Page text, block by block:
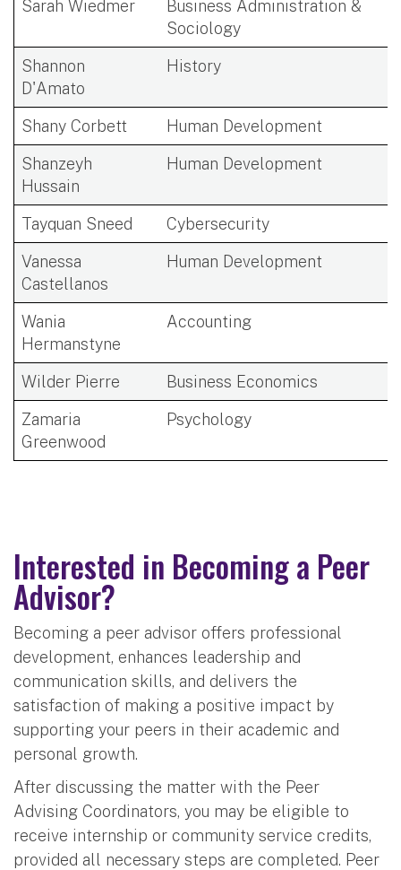
Sarah Wiedmer
Business Administration &
Sociology
Shannon
D'Amato
History
Shany Corbett
Human Development
Shanzeyh
Hussain
Human Development
Tayquan Sneed
Cybersecurity
Vanessa
Castellanos
Human Development
Wania
Hermanstyne
Accounting
Wilder Pierre
Business Economics
Zamaria
Greenwood
Psychology
Interested in Becoming a Peer
Advisor?
Becoming a peer advisor offers professional
development, enhances leadership and
communication skills, and delivers the
satisfaction of making a positive impact by
supporting your peers in their academic and
personal growth.
After discussing the matter with the Peer
Advising Coordinators, you may be eligible to
receive internship or community service credits,
provided all necessary steps are completed. Peer